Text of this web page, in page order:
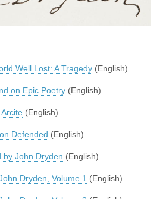
Well Lost: A Tragedy (English)
on Epic Poetry (English)
(English)
Defended (English)
by John Dryden (English)
Dryden, Volume 1 (English)